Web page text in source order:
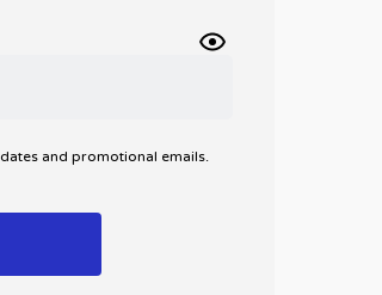
and promotional emails.